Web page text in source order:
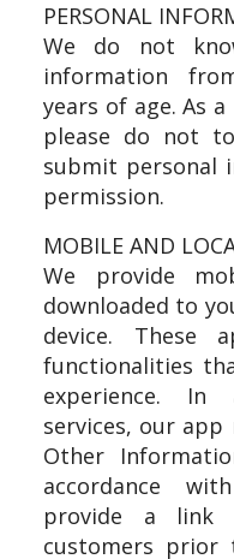
PERSONAL
We do not
information
years of age. As
please do not
submit personal
permission.
MOBILE AND
We provide
downloaded to
device. These
functionalities
experience.
services, our app
Other
accordance
provide a link
customers prior